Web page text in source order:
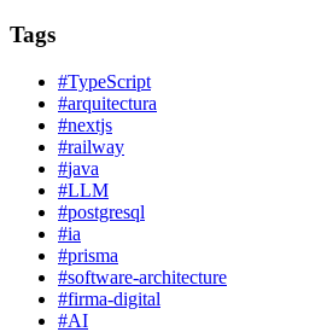
Tags
#TypeScript
#arquitectura
#nextjs
#railway
#java
#LLM
#postgresql
#ia
#prisma
#software-architecture
#firma-digital
#AI